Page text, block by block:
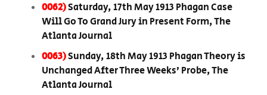
0062)Saturday, 17th May 1913 Phagan Case
Will Go To Grand Jury in Present Form, The
Atlanta Journal
0063)Sunday, 18th May 1913 Phagan Theory is
Unchanged After Three Weeks’ Probe, The
Atlanta Journal